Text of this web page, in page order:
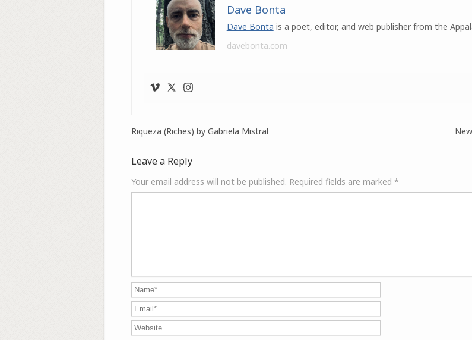
Dave Bonta
Dave Bonta is a poet, editor, and web publisher from the
davebonta.com
Riqueza (Riches) by Gabriela Mistral
Leave a Reply
Your email address will not be published. Required fields are marked *